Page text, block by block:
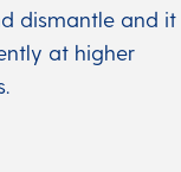
dismantle and it
at higher